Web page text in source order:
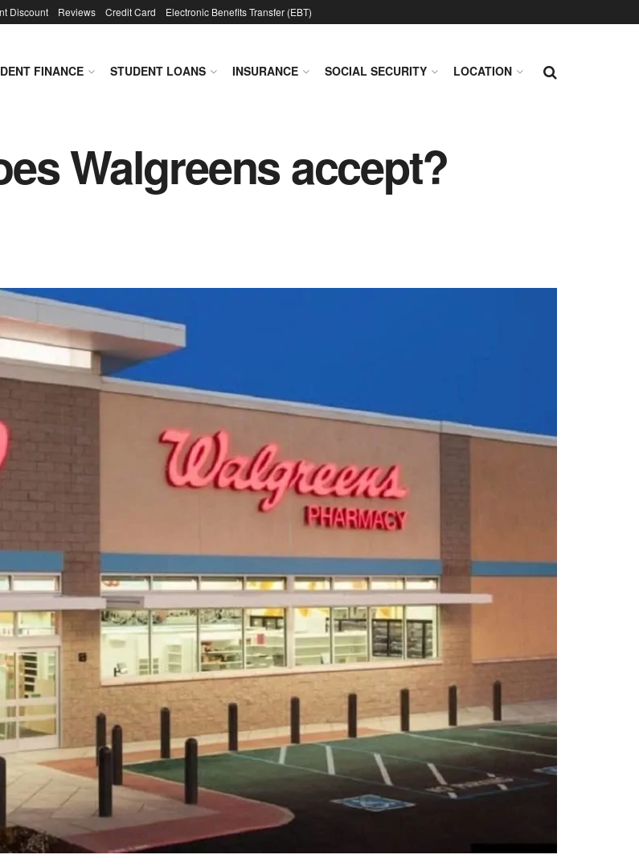
Discount Reviews Credit Card Electronic Benefits Transfer (EBT)
FINANCE STUDENT LOANS INSURANCE SOCIAL SECURITY LOCATION
Walgreens accept?